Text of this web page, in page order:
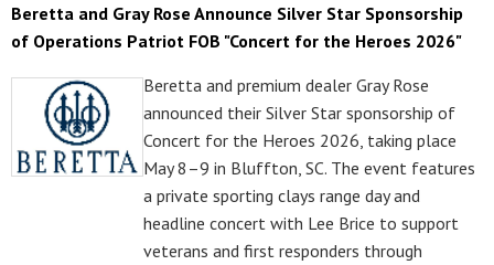
Beretta and Gray Rose Announce Silver Star Sponsorship
of Operations Patriot FOB "Concert for the Heroes 2026"
Beretta and premium dealer Gray Rose
announced their Silver Star sponsorship of
Concert for the Heroes 2026, taking place
May 8–9 in Bluffton, SC. The event features
a private sporting clays range day and
headline concert with Lee Brice to support
veterans and first responders through